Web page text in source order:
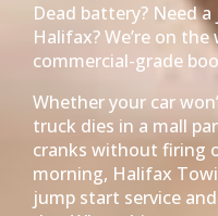
Dead battery? Need
Halifax? We’re on
commercial-grade
Whether your car
truck dies in a mall
cranks without firing
morning, Halifax
jump start service